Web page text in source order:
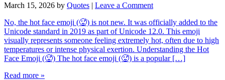
March 15, 2026 by Quotes | Leave a Comment
No, the hot face emoji (🥵) is not new. It was officially added to the
Unicode standard in 2019 as part of Unicode 12.0. This emoji
visually represents someone feeling extremely hot, often due to high
temperatures or intense physical exertion. Understanding the Hot
Face Emoji (🥵) The hot face emoji (🥵) is a popular […]
Read more »